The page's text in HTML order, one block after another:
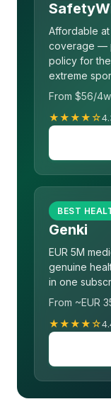
Affordable
coverage —
policy for
extreme
From $56/
★★★★☆
BEST
Genki
EUR 5M
genuine
in one
From ~EUR
★★★★☆